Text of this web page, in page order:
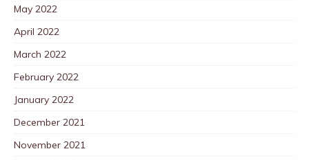
May 2022
April 2022
March 2022
February 2022
January 2022
December 2021
November 2021